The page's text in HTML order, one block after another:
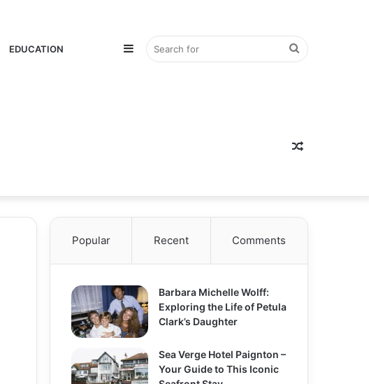
EDUCATION Search
for
Sidebar
Random
Popular Recent Comments
Barbara Michelle Wolff:
Exploring the Life of Petula
Clark’s Daughter
Sea Verge Hotel Paignton –
Your Guide to This Iconic